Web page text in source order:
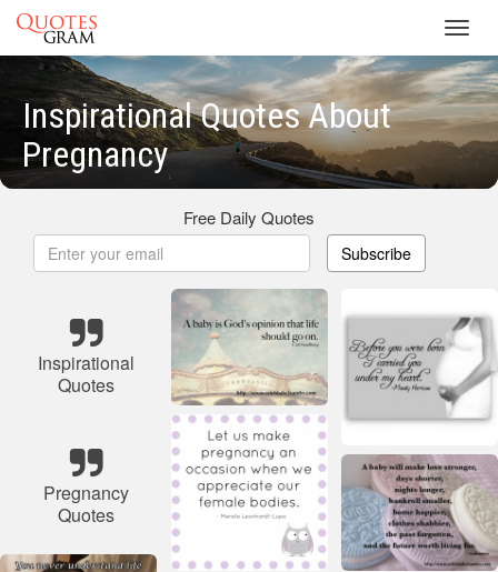
Inspirational Quotes About
Pregnancy
Free Daily Quotes
Subscribe
Inspirational
Quotes
Pregnancy
Quotes